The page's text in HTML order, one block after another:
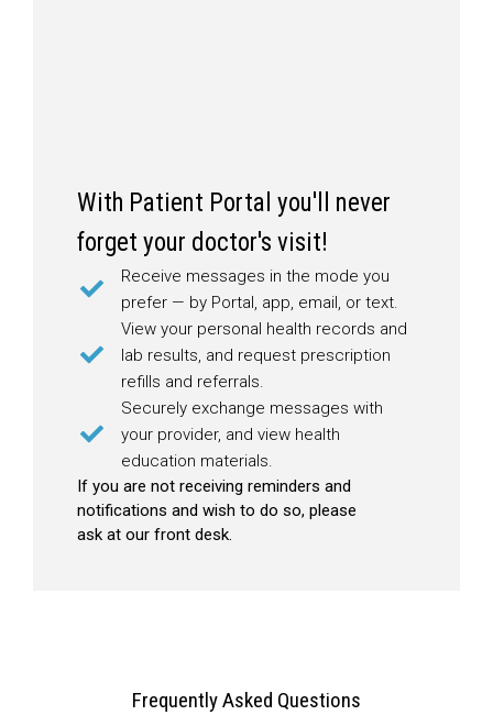
With Patient Portal you'll never
forget your doctor's visit!
Receive messages in the mode you
prefer — by Portal, app, email, or text.
View your personal health records and
lab results, and request prescription
refills and referrals.
Securely exchange messages with
your provider, and view health
education materials.
If you are not receiving reminders and
notifications and wish to do so, please
ask at our front desk.
Frequently Asked Questions